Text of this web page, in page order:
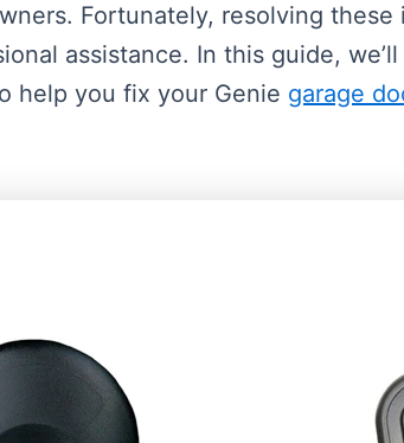
Fortunately, resolving these
assistance. In this guide,
help you fix your Genie garage